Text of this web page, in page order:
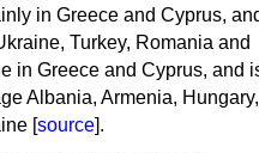
in Greece and Cyprus,
Turkey, Romania and
in Greece and Cyprus, and
Albania, Armenia, Hungary,
[source].